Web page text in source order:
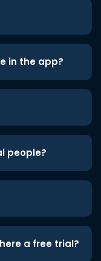
in the app?
people?
a free trial?